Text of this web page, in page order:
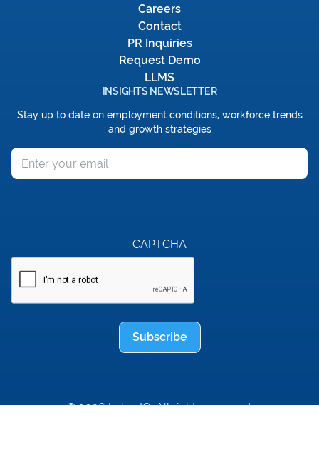
Careers
Contact
PR Inquiries
Request Demo
LLMS
INSIGHTS NEWSLETTER
Stay up to date on employment conditions, workforce trends
and growth strategies
CAPTCHA
Subscribe
© 2026 LaborIQ. All rights reserved.